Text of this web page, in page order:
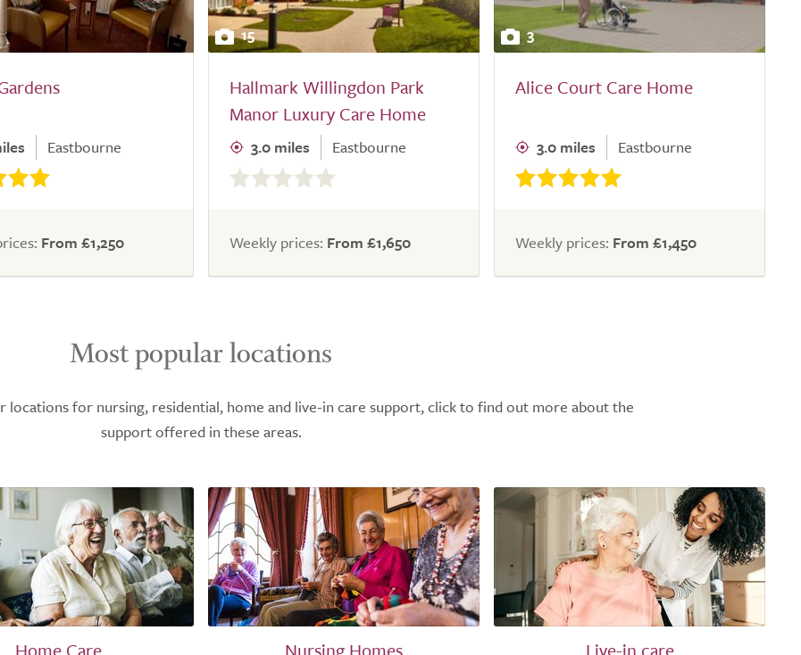
Eastbourne
From £1,250
15
Hallmark Willingdon Park
Manor Luxury Care Home
3.0 miles Eastbourne
0.0
out
5.0
Weekly prices: From £1,650
3
Alice Court Care Home
3.0 miles Eastbourne
Weekly prices: From £1,450
Most popular locations
locations for nursing, residential, home and live-in care support, click to find out more about the
support offered in these areas.